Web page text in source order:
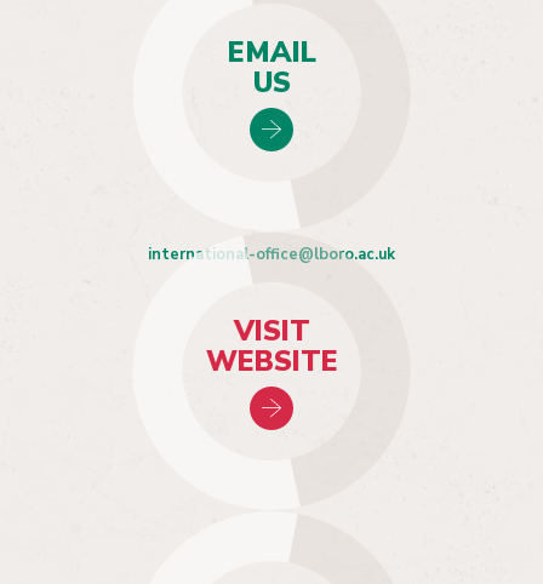
EMAIL
US
international-office@lboro.ac.uk
VISIT
WEBSITE